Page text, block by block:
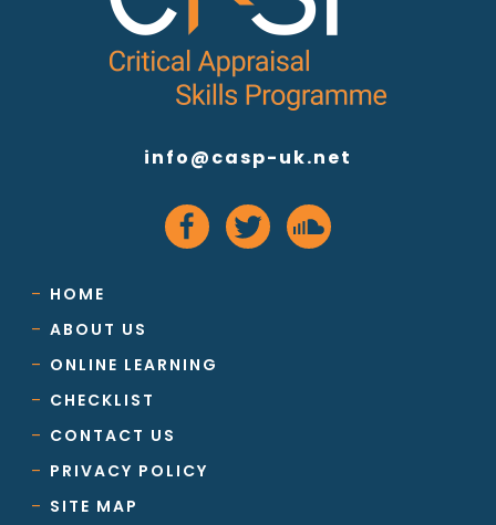
HOME
ABOUT US
ONLINE LEARNING
CHECKLIST
CONTACT US
PRIVACY POLICY
SITE MAP
info@casp-uk.net